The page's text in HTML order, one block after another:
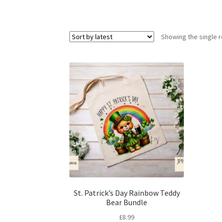
Showing the single
St. Patrick’s Day Rainbow Teddy
Bear Bundle
£8.99